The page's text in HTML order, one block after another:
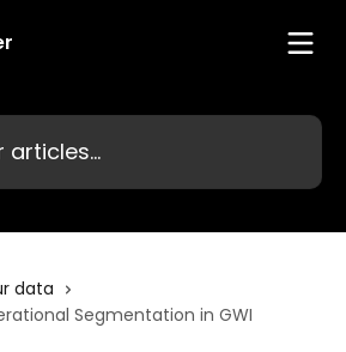
data
Segmentation in GWI